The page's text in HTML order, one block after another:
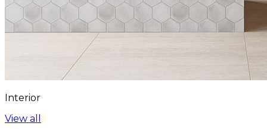
Interior
View all